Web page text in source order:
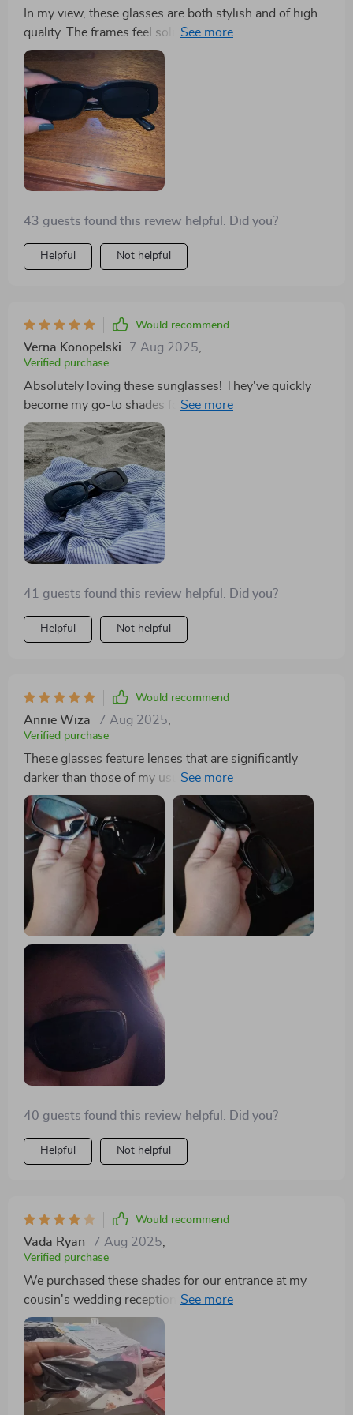
In my view, these glasses are both stylish and of high
quality. The frames feel solid, and the product matches
its advertisement accurately. Having eyes that are
sensitive to bright light, I was initially concerned that
the lighter tint wouldn't suffice for all-day use.
However, I was delighted to find that the sunlight
didn't bother me at all while wearing them. It did take a
moment to readjust to the natural color spectrum after
removing them, which was an interesting experience,
but I absolutely adore these shades!
43 guests found this review helpful. Did you?
Helpful Not helpful
Would recommend
Verna Konopelski 7 Aug 2025
Verified purchase
Absolutely loving these sunglasses! They've quickly
become my go-to shades for spring with their fantastic
new color options. The quality is top-notch, and I
highly recommend them. As someone who tends to
lose sunglasses frequently, I wasn't expecting much
for the price. However, these sunglasses exceeded my
expectations in comfort and style. I loved them so
much that I bought a pair for my daughters too!
41 guests found this review helpful. Did you?
Helpful Not helpful
Would recommend
Annie Wiza 7 Aug 2025
Verified purchase
These glasses feature lenses that are significantly
darker than those of my usual driving pair, providing
exceptional shade. They're also remarkably sturdy, so
much so that sitting on them doesn't cause any
damage, thanks to the thick material used. A major
plus for the ladies: the design ensures that the sides
don't catch and pull your hair, a relief given how often
sunglasses can snag and tug at strands around the
ears. Additionally, their flexible design allows them to
double as a headband without discomfort, and they're
compact enough to easily fit into a fanny pack.
40 guests found this review helpful. Did you?
Helpful Not helpful
Would recommend
Vada Ryan 7 Aug 2025,
Verified purchase
We purchased these shades for our entrance at my
cousin's wedding reception, and they were a hit with
everyone! Now, I wear them daily - they're so stylish
and adorable! Good for Price, arrived fast ahead of
schedule